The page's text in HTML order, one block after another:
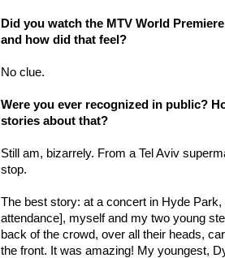
Did you watch the MTV World
and how did that feel?
No clue.
Were you ever recognized in public?
stories about that?
Still am, bizarrely. From a Tel Aviv
stop.
The best story: at a concert in Hyde
attendance], myself and my two young
back of the crowd, over all their heads,
the front. It was amazing! My youngest,